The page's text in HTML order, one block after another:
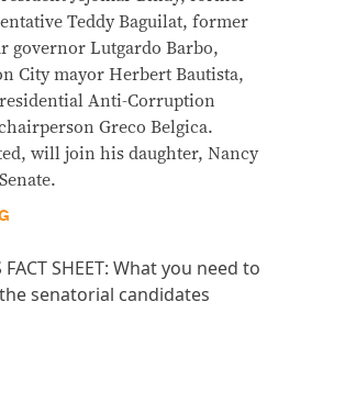
Teddy Baguilat, former
governor Lutgardo Barbo,
City mayor Herbert Bautista,
Anti-Corruption
Greco Belgica.
will join his daughter, Nancy